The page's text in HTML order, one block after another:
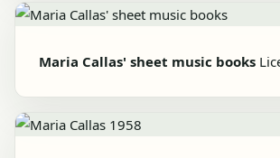
Maria Callas' sheet music books